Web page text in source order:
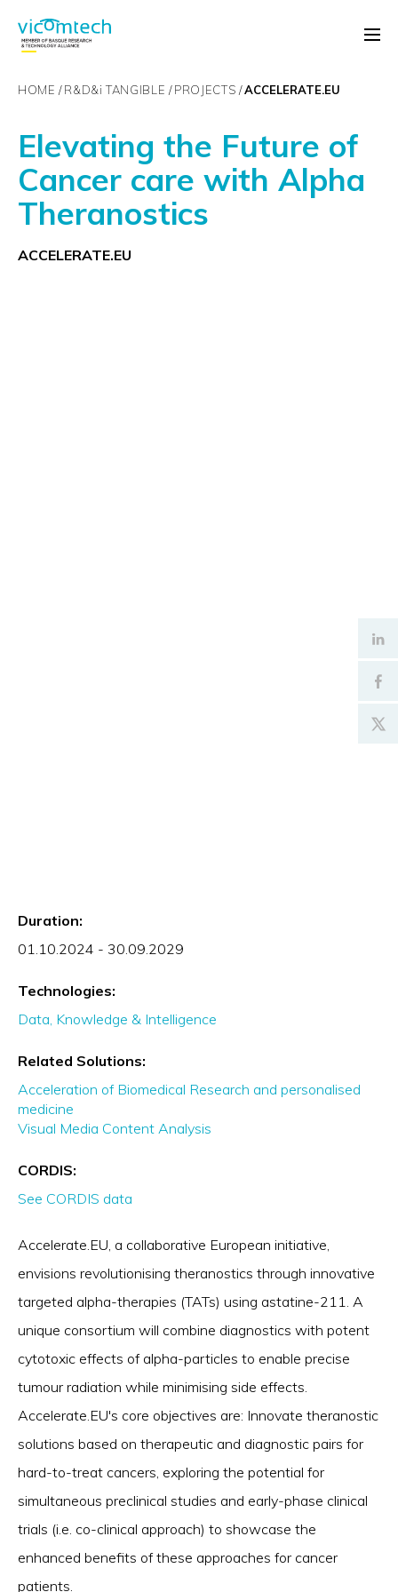
HOME R&D&i TANGIBLE PROJECTS ACCELERATE.EU
Elevating the Future of
Cancer care with Alpha
Theranostics
ACCELERATE.EU
Duration:
01.10.2024 - 30.09.2029
Technologies:
Data, Knowledge & Intelligence
Related Solutions:
Acceleration of Biomedical Research and personalised
medicine
Visual Media Content Analysis
CORDIS:
See CORDIS data
Accelerate.EU, a collaborative European initiative,
envisions revolutionising theranostics through innovative
targeted alpha-therapies (TATs) using astatine-211. A
unique consortium will combine diagnostics with potent
cytotoxic effects of alpha-particles to enable precise
tumour radiation while minimising side effects.
Accelerate.EU's core objectives are: Innovate theranostic
solutions based on therapeutic and diagnostic pairs for
hard-to-treat cancers, exploring the potential for
simultaneous preclinical studies and early-phase clinical
trials (i.e. co-clinical approach) to showcase the
enhanced benefits of these approaches for cancer
patients.